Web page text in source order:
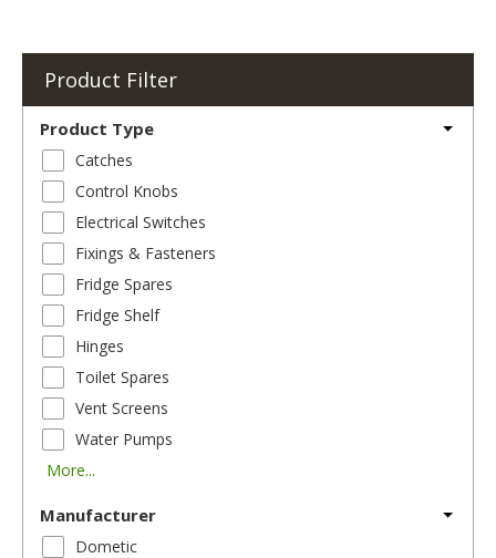
Product Filter
Product Type
Catches
Control Knobs
Electrical Switches
Fixings & Fasteners
Fridge Spares
Fridge Shelf
Hinges
Toilet Spares
Vent Screens
Water Pumps
More...
Manufacturer
Dometic